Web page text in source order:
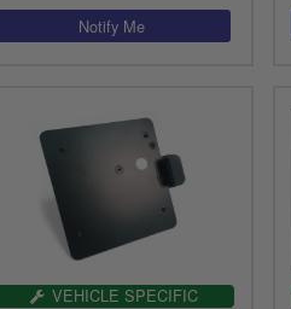
VEHICLE SPECIFIC